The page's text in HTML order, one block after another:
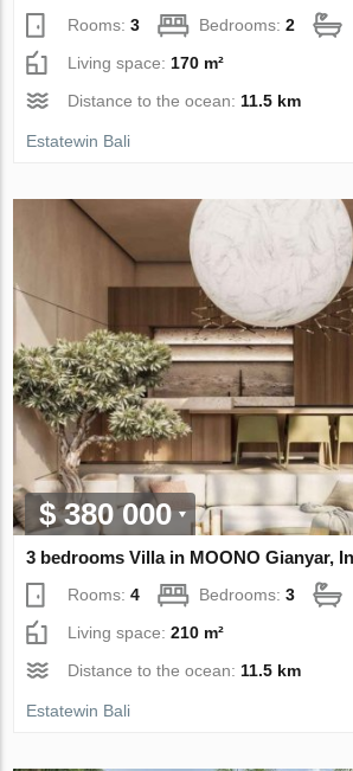
Rooms:3 Bedrooms:2
Living space: 170 m²
Distance to the ocean: 11.5 km
Estatewin Bali
$ 380 000
3 bedrooms Villa in MOONO Gianyar,
Rooms:4 Bedrooms:3
Living space:210 m²
Distance to the ocean: 11.5 km
Estatewin Bali